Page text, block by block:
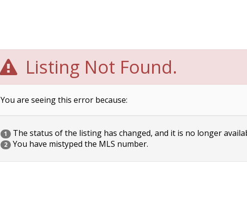
Listing Not Found.
You are seeing this error because:
1 The status of the listing has changed, and it is no longer
2 You have mistyped the MLS number.